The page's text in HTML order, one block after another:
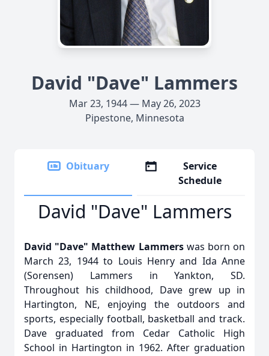
David "Dave" Lammers
Mar 23, 1944 — May 26, 2023
Pipestone, Minnesota
Obituary
Service
Schedule
David "Dave" Lammers
David "Dave" Matthew Lammerswas born on
March 23, 1944 to Louis Henry and Ida Anne
(Sorensen) Lammers in Yankton, SD.
Throughout his childhood, Dave grew up in
Hartington, NE, enjoying the outdoors and
sports, especially football, basketball and track.
Dave graduated from Cedar Catholic High
School in Hartington in 1962. After graduation